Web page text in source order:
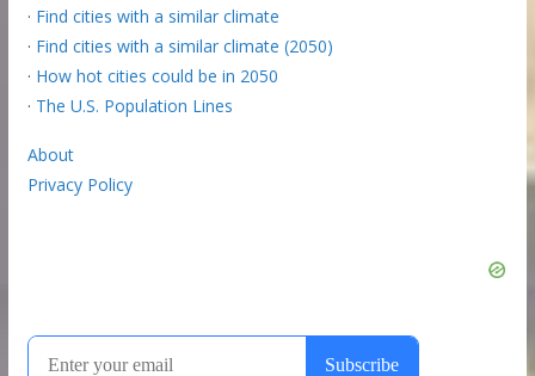
· Find cities with a similar climate
· Find cities with a similar climate (2050)
· How hot cities could be in 2050
· The U.S. Population Lines
About
Privacy Policy